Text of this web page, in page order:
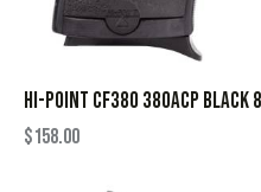
HI-POINT CF380 380ACP BLACK
$158.00